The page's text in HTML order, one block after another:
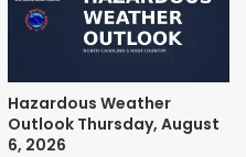
Hazardous Weather
Outlook Thursday, August
6, 2026